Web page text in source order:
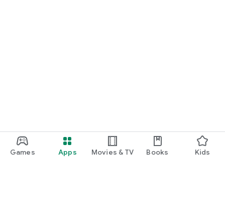
Games Apps Movies & TV Books Kids